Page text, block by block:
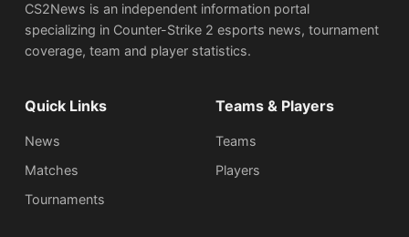
CS2News is an independent information portal
specializing in Counter-Strike 2 esports news, tournament
coverage, team and player statistics.
Quick Links
News
Matches
Tournaments
Teams & Players
Teams
Players